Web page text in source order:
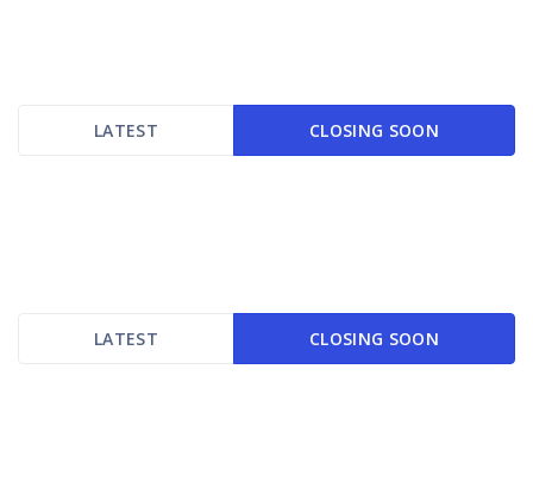
LATEST CLOSING SOON
LATEST CLOSING SOON